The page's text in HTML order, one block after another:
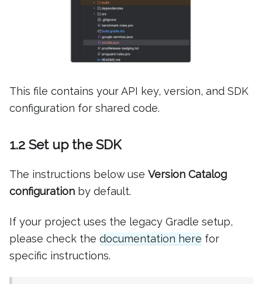
This file contains your API key, version, and SDK
configuration for shared code.
1.2 Set up the SDK
The instructions below use Version Catalog
configuration by default.
If your project uses the legacy Gradle setup,
please check the documentation here for
specific instructions.